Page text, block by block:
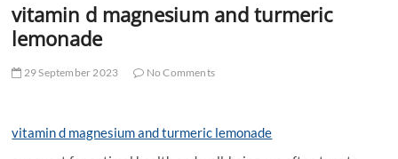
vitamin d magnesium and turmeric
lemonade
29 September 2023 No Comments
vitamin d magnesium and turmeric lemonade